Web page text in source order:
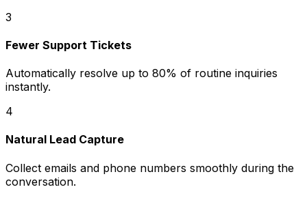
3
Fewer Support Tickets
Automatically resolve up to 80% of routine inquiries
instantly.
4
Natural Lead Capture
Collect emails and phone numbers smoothly during the
conversation.